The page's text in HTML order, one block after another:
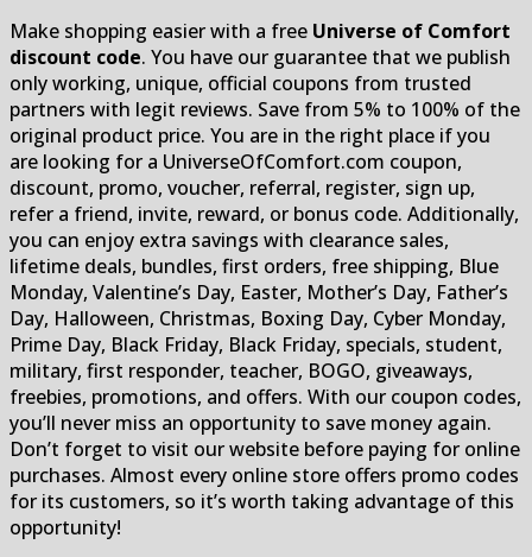
Make shopping easier with a free Universe of Comfort
discount code. You have our guarantee that we publish
only working, unique, official coupons from trusted
partners with legit reviews. Save from 5% to 100% of the
original product price. You are in the right place if you
are looking for a UniverseOfComfort.com coupon,
discount, promo, voucher, referral, register, sign up,
refer a friend, invite, reward, or bonus code. Additionally,
you can enjoy extra savings with clearance sales,
lifetime deals, bundles, first orders, free shipping, Blue
Monday, Valentine’s Day, Easter, Mother’s Day, Father’s
Day, Halloween, Christmas, Boxing Day, Cyber Monday,
Prime Day, Black Friday, Black Friday, specials, student,
military, first responder, teacher, BOGO, giveaways,
freebies, promotions, and offers. With our coupon codes,
you’ll never miss an opportunity to save money again.
Don’t forget to visit our website before paying for online
purchases. Almost every online store offers promo codes
for its customers, so it’s worth taking advantage of this
opportunity!